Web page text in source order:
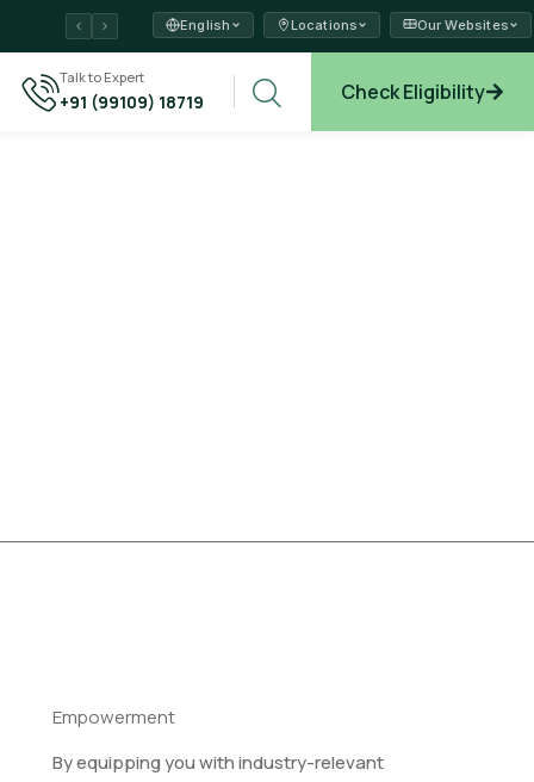
→
English Locations Our Websites
Talk to Expert
+91 (99109) 18719 Check Eligibility
Empowerment
By equipping you with industry-relevant